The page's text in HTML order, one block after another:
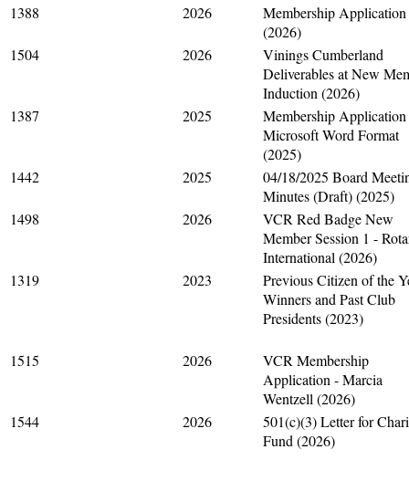
1388
2026
Membership Application
(2026)
1504
2026
Vinings Cumberland
Deliverables at New
Induction (2026)
1387
2025
Membership
Microsoft Word Format
(2025)
1442
2025
04/18/2025 Board
Minutes (Draft) (2025)
1498
2026
VCR Red Badge New
Member Session 1 -
International (2026)
1319
2023
Previous Citizen of the
Winners and Past Club
Presidents (2023)
1515 2026
VCR Membership
Application - Marcia
Wentzell (2026)
1544
2026
501(c)(3) Letter for
Fund (2026)